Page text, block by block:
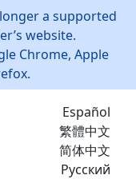
a supported
website.
Chrome, Apple
Español
繁體中文
简体中文
Русский